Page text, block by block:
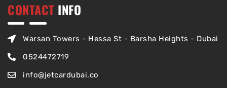
CONTACT INFO
Warsan Towers - Hessa St - Barsha Heights - Dubai
0524472719
info@jetcardubai.co